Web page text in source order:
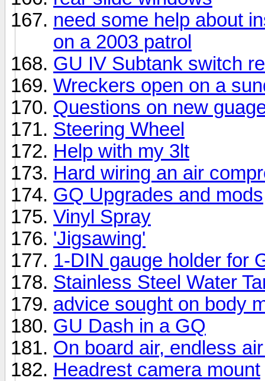
need some help about
on a 2003 patrol
GU IV Subtank switch
Wreckers open on a
Questions on new
Steering Wheel
Help with my 3lt
Hard wiring an air
GQ Upgrades and mods
Vinyl Spray
'Jigsawing'
1-DIN gauge holder for
Stainless Steel Water
advice sought on body
GU Dash in a GQ
On board air, endless
Headrest camera mount